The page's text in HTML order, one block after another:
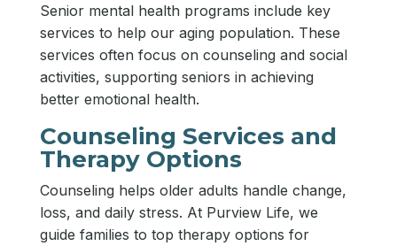
Senior mental health programs include key
services to help our aging population. These
services often focus on counseling and social
activities, supporting seniors in achieving
better emotional health.
Counseling Services and
Therapy Options
Counseling helps older adults handle change,
loss, and daily stress. At Purview Life, we
guide families to top therapy options for